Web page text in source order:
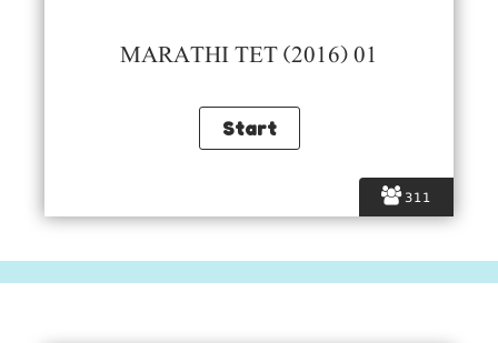
311
MARATHI TET (2016) 01